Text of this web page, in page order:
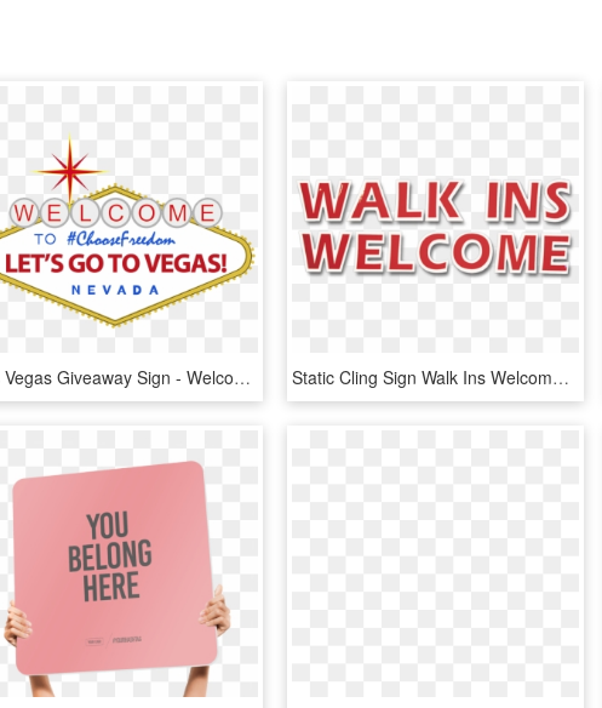
Las Vegas Giveaway Sign - Welcome To Las Vegas Sign, HD Png Download Static Cling Sign Walk Ins Welcome - Walk Ins Welcome Sign Png, Transparent Png